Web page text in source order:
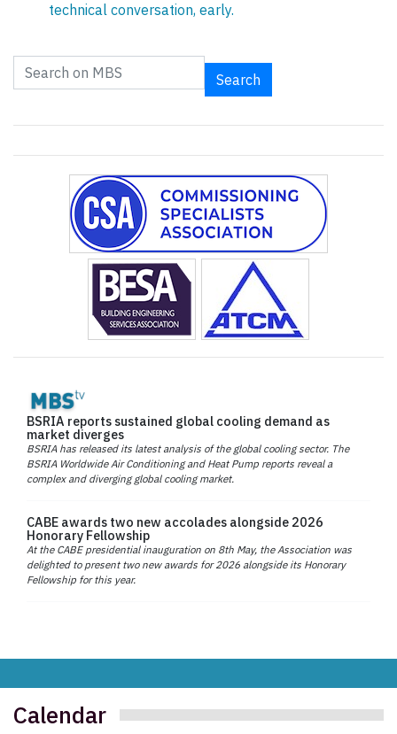
technical conversation, early.
Search
BSRIA reports sustained global cooling demand as
market diverges
BSRIA has released its latest analysis of the global cooling sector. The
BSRIA Worldwide Air Conditioning and Heat Pump reports reveal a
complex and diverging global cooling market.
CABE awards two new accolades alongside 2026
Honorary Fellowship
At the CABE presidential inauguration on 8th May, the Association was
delighted to present two new awards for 2026 alongside its Honorary
Fellowship for this year.
Calendar